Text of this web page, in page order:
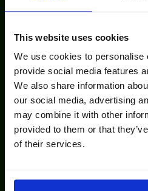
This website uses cookies
We use cookies to personalise
provide social media features
We also share information
our social media, advertising
may combine it with other
provided to them or that
of their services.